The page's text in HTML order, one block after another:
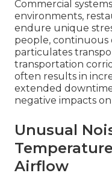
Commercial
environments,
endure unique
people, continuous
particulates
transportation
often results in
extended
negative impacts
Unusual
Airflow